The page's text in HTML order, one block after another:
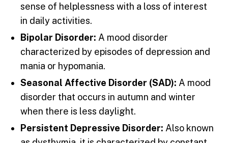
sense of helplessness with a loss of interest
in daily activities.
Bipolar Disorder: A mood disorder
characterized by episodes of depression and
mania or hypomania.
Seasonal Affective Disorder (SAD): A mood
disorder that occurs in autumn and winter
when there is less daylight.
Persistent Depressive Disorder: Also known